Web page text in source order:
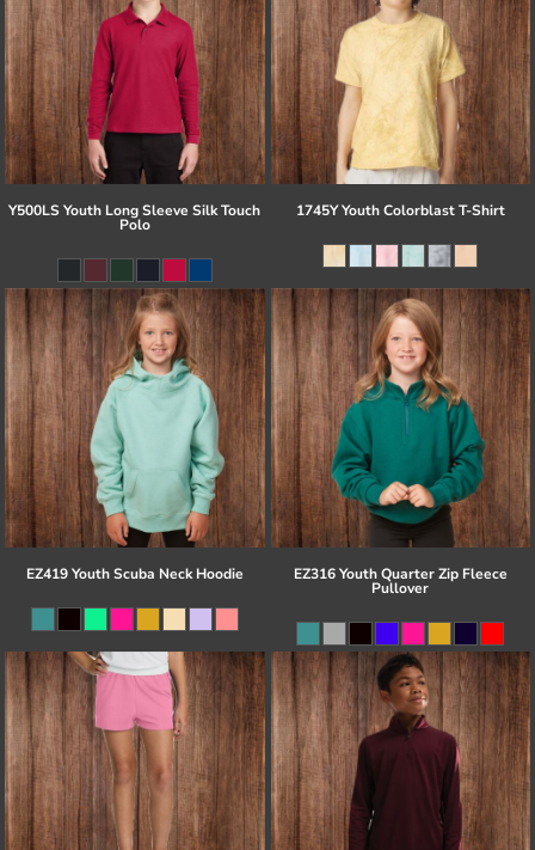
Y500LS Youth Long Sleeve Silk Touch
Polo
1745Y Youth Colorblast T-Shirt
EZ419 Youth Scuba Neck Hoodie EZ316 Youth Quarter Zip Fleece
Pullover